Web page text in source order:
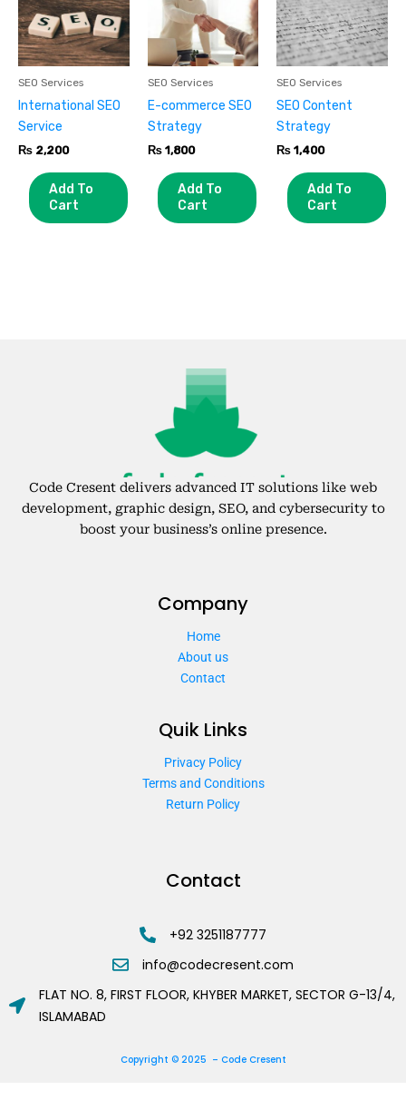
SEO Services
International SEO
Service
₨ 2,200
Add To
Cart
SEO Services
E-commerce SEO
Strategy
₨1,800
Add To
Cart
SEO Services
SEO Content
Strategy
₨ 1,400
Add To
Cart
Code Cresent delivers advanced IT solutions like web
development, graphic design, SEO, and cybersecurity to
boost your business’s online presence.
Company
Home
About us
Contact
Quik Links
Privacy Policy
Terms and Conditions
Return Policy
Contact
+92 3251187777
info@codecresent.com
FLAT NO. 8, FIRST FLOOR, KHYBER MARKET, SECTOR G-13/4,
ISLAMABAD
Copyright © 2025 – Code Cresent